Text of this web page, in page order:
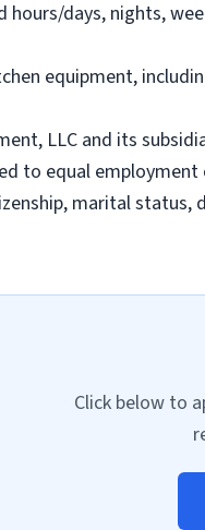
hours/days, nights,
equipment,
LLC and its
to equal
marital
Click below to